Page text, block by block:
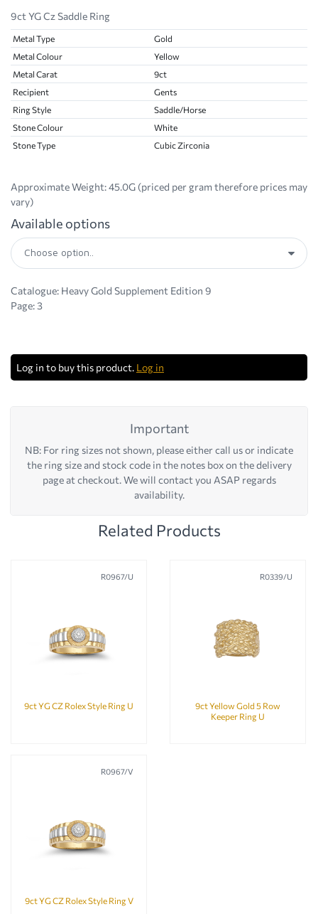
9ct YG Cz Saddle Ring
Metal Type
Gold
Metal Colour
Yellow
Metal Carat
9ct
Recipient
Gents
Ring Style
Saddle/Horse
Stone Colour
White
Stone Type
Cubic Zirconia
Approximate Weight:45.0G (priced per gram therefore prices may
vary)
Available options
Catalogue: Heavy Gold Supplement Edition 9
Page: 3
Log in to buy this product. Log in
Important
NB: For ring sizes not shown, please either call us or indicate
the ring size and stock code in the notes box on the delivery
page at checkout. We will contact you ASAP regards
availability.
Related Products
R0967/U
9ct YG CZ Rolex Style Ring U
R0339/U
9ct Yellow Gold 5 Row
Keeper Ring U
R0967/V
9ct YG CZ Rolex Style Ring V